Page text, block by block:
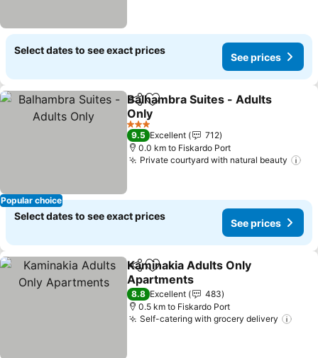
Select dates to see exact prices
See prices
Popular choice
ShareAdd to favorites
Balhambra Suites - Adults
Only
See prices
3 Stars
9.5 Excellent
712
0.0 km to Fiskardo Port
Private courtyard with natural beauty
Select dates to see exact prices
See prices
ShareAdd to favorites
Kaminakia Adults Only
Apartments
See prices
8.8 Excellent
483
0.5 km to Fiskardo Port
Self-catering with grocery delivery